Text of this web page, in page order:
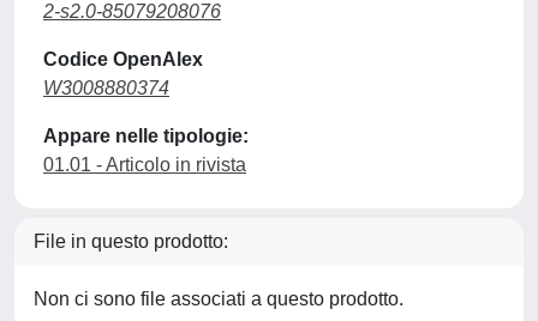
2-s2.0-85079208076
Codice OpenAlex
W3008880374
Appare nelle tipologie:
01.01 - Articolo in rivista
File in questo prodotto:
Non ci sono file associati a questo prodotto.